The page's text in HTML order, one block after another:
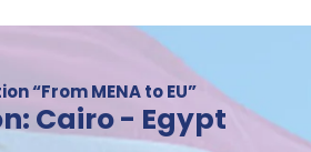
“From MENA to EU”
Cairo - Egypt